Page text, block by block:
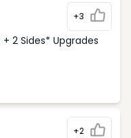
+3
2 Sides* Upgrades
+2